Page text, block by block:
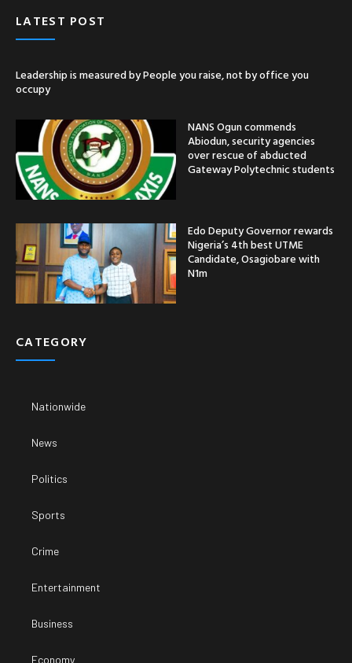
LATEST POST
Leadership is measured by People you raise, not by office you
occupy
NANS Ogun commends
Abiodun, security agencies
over rescue of abducted
Gateway Polytechnic students
Edo Deputy Governor rewards
Nigeria’s 4th best UTME
Candidate, Osagiobare with
N1m
CATEGORY
Nationwide
News
Politics
Sports
Crime
Entertainment
Business
Economy